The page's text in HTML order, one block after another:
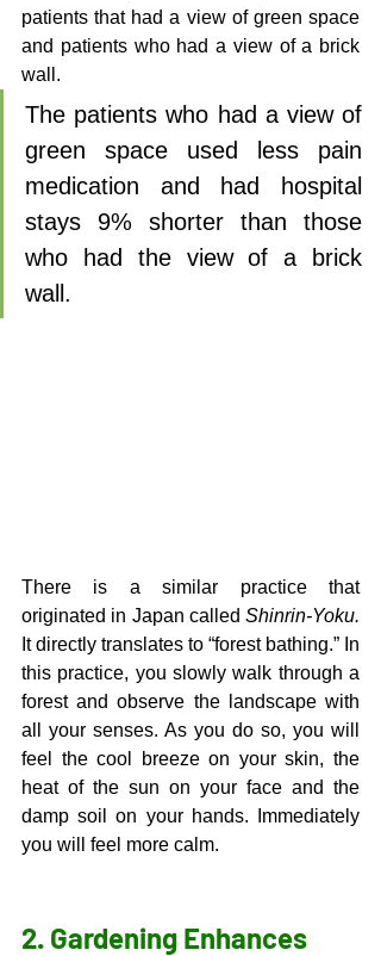
patients that had a view of green space
and patients who had a view of a brick
wall.
The patients who had a view of
green space used less pain
medication and had hospital
stays 9% shorter than those
who had the view of a brick
wall.
There is a similar practice that
originated in Japan called Shinrin-Yoku.
It directly translates to “forest bathing.” In
this practice, you slowly walk through a
forest and observe the landscape with
all your senses. As you do so, you will
feel the cool breeze on your skin, the
heat of the sun on your face and the
damp soil on your hands. Immediately
you will feel more calm.
2. Gardening Enhances